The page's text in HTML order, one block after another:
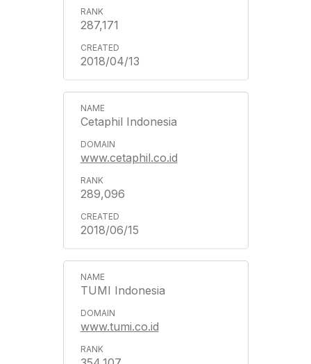
287,171
2018/04/13
Cetaphil Indonesia
www.cetaphil.co.id
289,096
2018/06/15
TUMI Indonesia
www.tumi.co.id